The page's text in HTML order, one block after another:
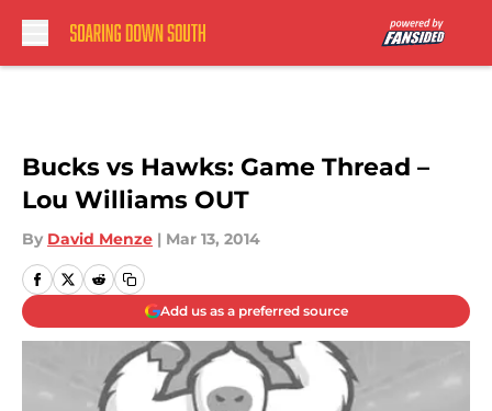
Bucks vs Hawks: Game Thread –
Lou Williams OUT
By David Menze | Mar 13, 2014
Add us as a preferred source